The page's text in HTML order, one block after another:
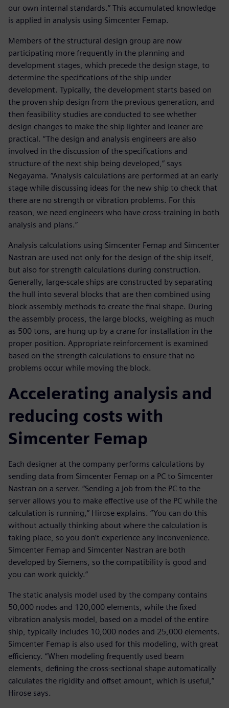
our own internal standards.” This accumulated knowledge
is applied in analysis using Simcenter Femap.
Members of the structural design group are now
participating more frequently in the planning and
development stages, which precede the design stage, to
determine the specifications of the ship under
development. Typically, the development starts based on
the proven ship design from the previous generation, and
then feasibility studies are conducted to see whether
design changes to make the ship lighter and leaner are
practical. “The design and analysis engineers are also
involved in the discussion of the specifications and
structure of the next ship being developed,” says
Negayama. “Analysis calculations are performed at an early
stage while discussing ideas for the new ship to check that
there are no strength or vibration problems. For this
reason, we need engineers who have cross-training in both
analysis and plans.”
Analysis calculations using Simcenter Femap and Simcenter
Nastran are used not only for the design of the ship itself,
but also for strength calculations during construction.
Generally, large-scale ships are constructed by separating
the hull into several blocks that are then combined using
block assembly methods to create the final shape. During
the assembly process, the large blocks, weighing as much
as 500 tons, are hung up by a crane for installation in the
proper position. Appropriate reinforcement is examined
based on the strength calculations to ensure that no
problems occur while moving the block.
Accelerating analysis and
reducing costs with
Simcenter Femap
Each designer at the company performs calculations by
sending data from Simcenter Femap on a PC to Simcenter
Nastran on a server. “Sending a job from the PC to the
server allows you to make effective use of the PC while the
calculation is running,” Hirose explains. “You can do this
without actually thinking about where the calculation is
taking place, so you don’t experience any inconvenience.
Simcenter Femap and Simcenter Nastran are both
developed by Siemens, so the compatibility is good and
you can work quickly.”
The static analysis model used by the company contains
50,000 nodes and 120,000 elements, while the fixed
vibration analysis model, based on a model of the entire
ship, typically includes 10,000 nodes and 25,000 elements.
Simcenter Femap is also used for this modeling, with great
efficiency. “When modeling frequently used beam
elements, defining the cross-sectional shape automatically
calculates the rigidity and offset amount, which is useful,”
Hirose says.